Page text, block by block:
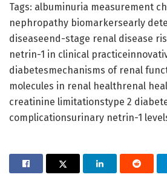
Tags: albuminuria measurement
nephropathy biomarkersearly
diseaseend-stage renal disease
netrin-1 in clinical
diabetesmechanisms of renal
molecules in renal healthrenal
creatinine limitationstype 2
complicationsurinary netrin-1